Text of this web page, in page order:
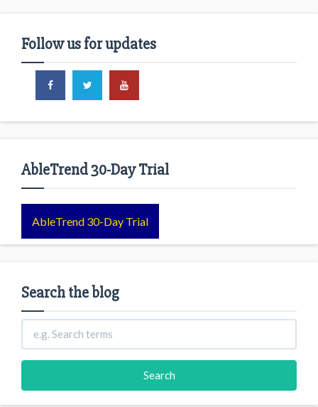
Follow us for updates
AbleTrend 30-Day Trial
AbleTrend 30-Day Trial
Search the blog